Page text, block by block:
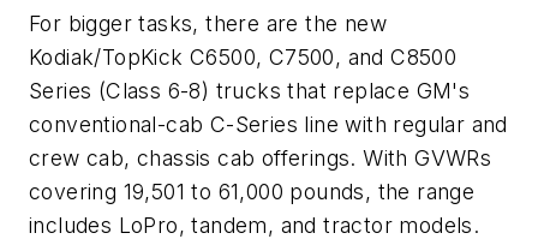
For bigger tasks, there are the new
Kodiak/TopKick C6500, C7500, and C8500
Series (Class 6-8) trucks that replace GM's
conventional-cab C-Series line with regular and
crew cab, chassis cab offerings. With GVWRs
covering 19,501 to 61,000 pounds, the range
includes LoPro, tandem, and tractor models.